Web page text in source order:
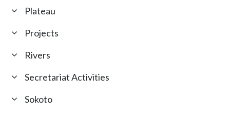
Plateau
Projects
Rivers
Secretariat Activities
Sokoto